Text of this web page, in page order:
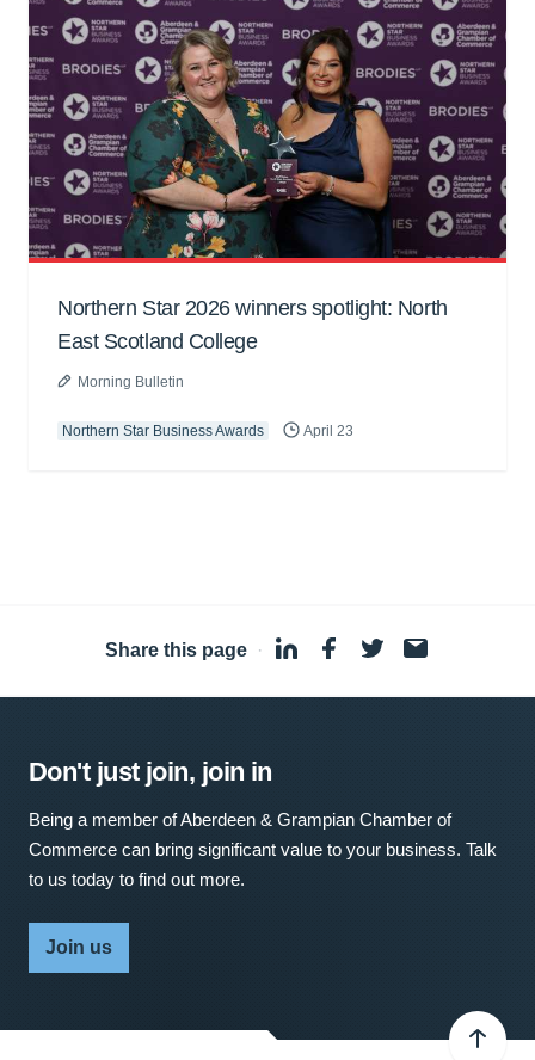
Northern Star 2026 winners spotlight: North
East Scotland College
Morning Bulletin
Northern Star Business Awards April 23
Share this page ·
Don't just join, join in
Being a member of Aberdeen & Grampian Chamber of
Commerce can bring significant value to your business. Talk
to us today to find out more.
Join us